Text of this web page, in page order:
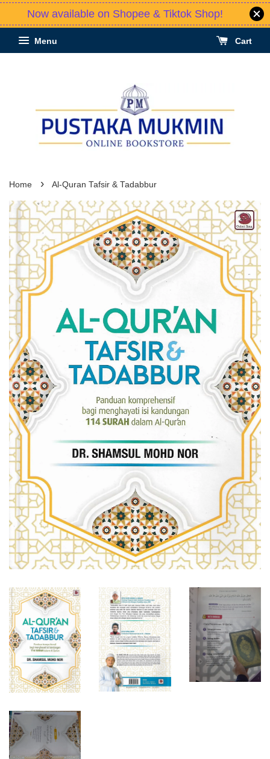
Now available on Shopee & Tiktok Shop!
Menu Cart
Home › Al-Quran Tafsir & Tadabbur